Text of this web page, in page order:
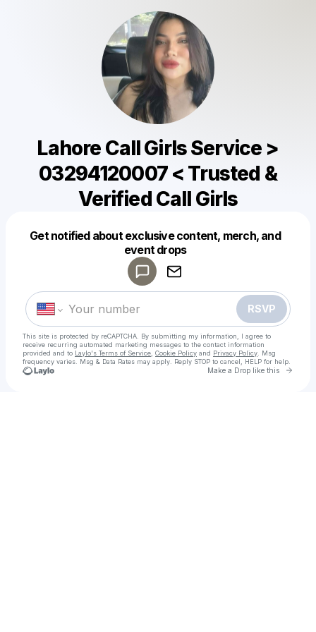
Lahore Call Girls Service >
03294120007 < Trusted &
Verified Call Girls
Get notified about exclusive content, merch, and
event drops
RSVP
This site is protected by reCAPTCHA. By submitting my information, I agree to
receive recurring automated marketing messages to the contact information
provided and to Laylo's Terms of Service Cookie Policy and Privacy Policy . Msg
frequency varies. Msg & Data Rates may apply. Reply STOP to cancel, HELP for help.
Make a Drop like this Go
Make a drop like this